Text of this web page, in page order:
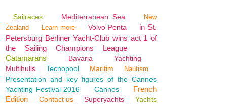
Sailraces Mediterranean Sea
New
Zealand
Learn more Volvo Penta
in St.
Petersburg Berliner Yacht-Club wins act 1 of
the Sailing Champions League
Catamarans
Bavaria
Yachting
Multihulls
Tecnopool Maritim Nautism
Presentation and key figures of the Cannes
Yachting Festival 2016
Cannes
French
Edition
Contact us Superyachts Yachts